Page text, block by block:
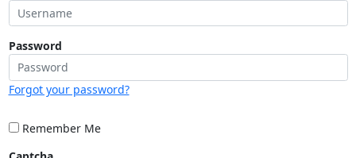
Password
Forgot your password?
Remember Me